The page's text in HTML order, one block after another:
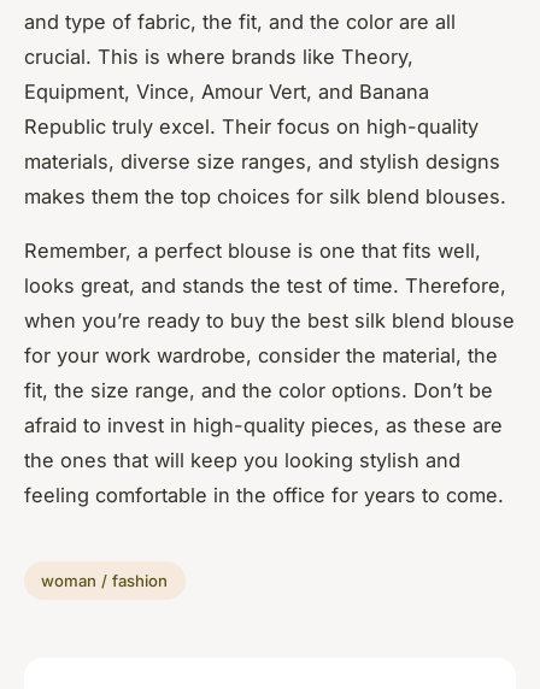
and type of fabric, the fit, and the color are all
crucial. This is where brands like Theory,
Equipment, Vince, Amour Vert, and Banana
Republic truly excel. Their focus on high-quality
materials, diverse size ranges, and stylish designs
makes them the top choices for silk blend blouses.
Remember, a perfect blouse is one that fits well,
looks great, and stands the test of time. Therefore,
when you’re ready to buy the best silk blend blouse
for your work wardrobe, consider the material, the
fit, the size range, and the color options. Don’t be
afraid to invest in high-quality pieces, as these are
the ones that will keep you looking stylish and
feeling comfortable in the office for years to come.
woman / fashion